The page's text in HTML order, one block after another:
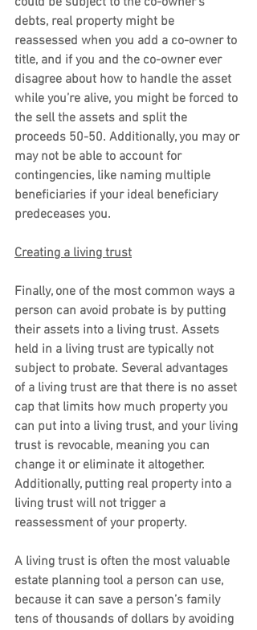
debts, real property might be
reassessed when you add a co-owner to
title, and if you and the co-owner ever
disagree about how to handle the asset
while you’re alive, you might be forced to
the sell the assets and split the
proceeds 50-50. Additionally, you may or
may not be able to account for
contingencies, like naming multiple
beneficiaries if your ideal beneficiary
predeceases you.
Creating a living trust
Finally, one of the most common ways a
person can avoid probate is by putting
their assets into a living trust. Assets
held in a living trust are typically not
subject to probate. Several advantages
of a living trust are that there is no asset
cap that limits how much property you
can put into a living trust, and your living
trust is revocable, meaning you can
change it or eliminate it altogether.
Additionally, putting real property into a
living trust will not trigger a
reassessment of your property.
A living trust is often the most valuable
estate planning tool a person can use,
because it can save a person’s family
tens of thousands of dollars by avoiding